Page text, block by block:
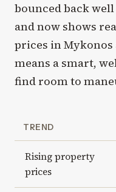
bounced back
and now shows
prices in
means a smart,
find room to
TREND
Rising property
prices